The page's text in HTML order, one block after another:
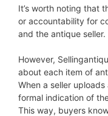
It’s worth noting that
or accountability for
and the antique seller.
However,
about each item of
When a seller
formal indication of
This way, buyers